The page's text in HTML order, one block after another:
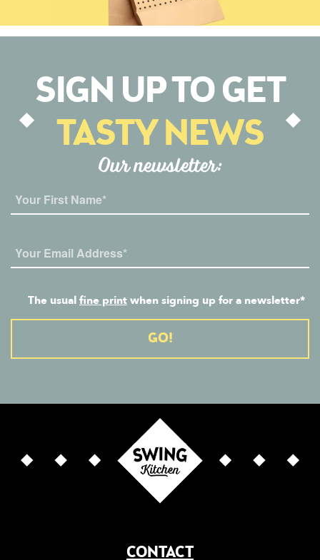
SIGN UP TO GET
TASTY NEWS
Our newsletter:
The usual fine print when signing up for a newsletter*
CONTACT